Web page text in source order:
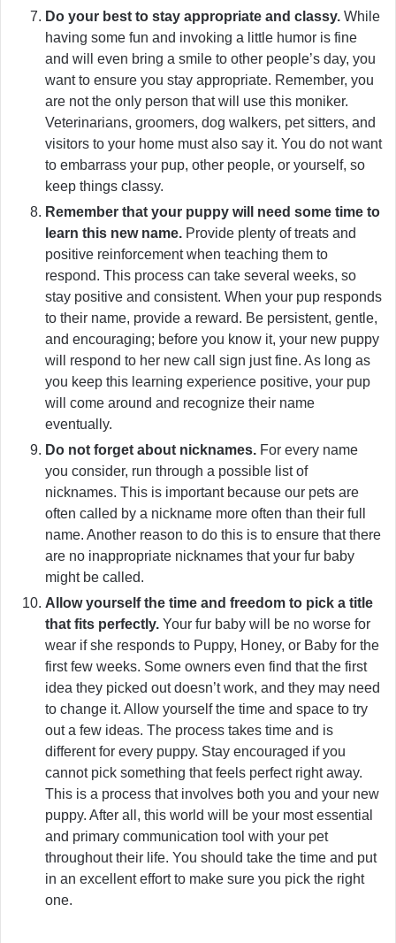
Do your best to stay appropriate and classy. While
having some fun and invoking a little humor is fine
and will even bring a smile to other people’s day, you
want to ensure you stay appropriate. Remember, you
are not the only person that will use this moniker.
Veterinarians, groomers, dog walkers, pet sitters, and
visitors to your home must also say it. You do not want
to embarrass your pup, other people, or yourself, so
keep things classy.
Remember that your puppy will need some time to
learn this new name. Provide plenty of treats and
positive reinforcement when teaching them to
respond. This process can take several weeks, so
stay positive and consistent. When your pup responds
to their name, provide a reward. Be persistent, gentle,
and encouraging; before you know it, your new puppy
will respond to her new call sign just fine. As long as
you keep this learning experience positive, your pup
will come around and recognize their name
eventually.
Do not forget about nicknames. For every name
you consider, run through a possible list of
nicknames. This is important because our pets are
often called by a nickname more often than their full
name. Another reason to do this is to ensure that there
are no inappropriate nicknames that your fur baby
might be called.
Allow yourself the time and freedom to pick a title
that fits perfectly. Your fur baby will be no worse for
wear if she responds to Puppy, Honey, or Baby for the
first few weeks. Some owners even find that the first
idea they picked out doesn’t work, and they may need
to change it. Allow yourself the time and space to try
out a few ideas. The process takes time and is
different for every puppy. Stay encouraged if you
cannot pick something that feels perfect right away.
This is a process that involves both you and your new
puppy. After all, this world will be your most essential
and primary communication tool with your pet
throughout their life. You should take the time and put
in an excellent effort to make sure you pick the right
one.